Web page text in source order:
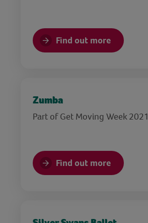
Find out more
Zumba
Part of Get Moving Week 2021
Find out more